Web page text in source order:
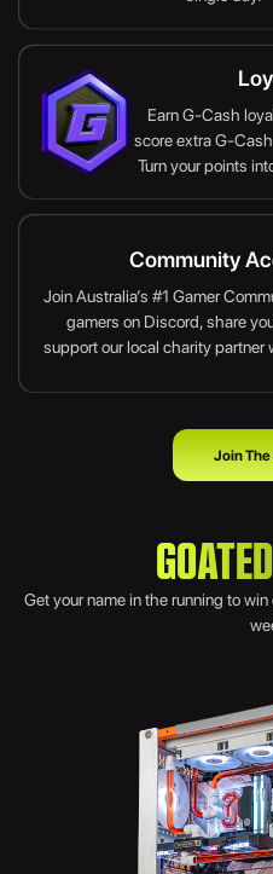
Earn G-Cash
score extra G-
Turn your points
Community
Join Australia’s #1 Gamer
gamers on Discord, share
support our local charity partner
Join The
GOATED
Get your name in the running to